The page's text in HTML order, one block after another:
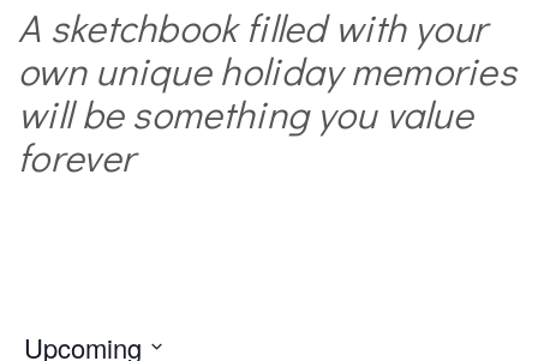
A sketchbook filled with your
own unique holiday memories
will be something you value
forever
Upcoming